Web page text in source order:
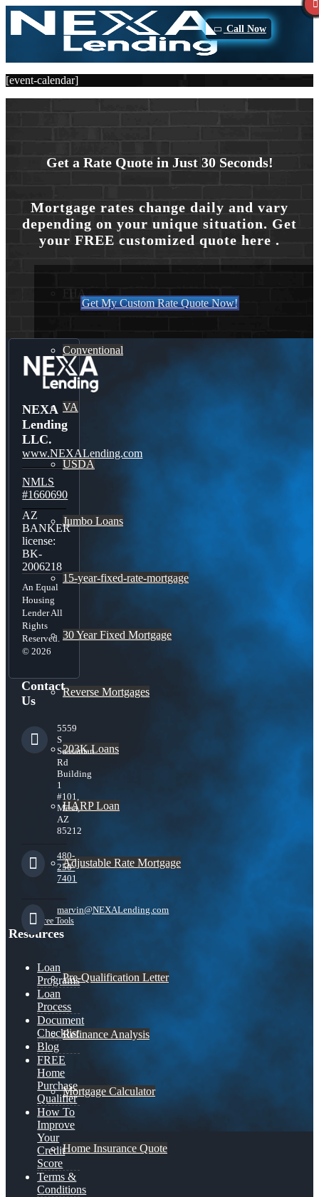
Call Now
Loan Programs
FHA
Conventional
VA
USDA
Jumbo Loans
15-year-fixed-rate-mortgage
30 Year Fixed Mortgage
Reverse Mortgages
203K Loans
HARP Loan
Adjustable Rate Mortgage
Free Tools
Pre-Qualification Letter
Refinance Analysis
Mortgage Calculator
Home Insurance Quote
[event-calendar]
Get a Rate Quote in Just 30 Seconds!
Mortgage rates change daily and vary
depending on your unique situation. Get
your FREE customized quote here .
Get My Custom Rate Quote Now!
NEXA
Lending
LLC.
www.NEXALending.com
NMLS
#1660690
AZ
BANKER
license:
BK-
2006218
An Equal
Housing
Lender All
Rights
Reserved.
© 2026
Contact
Us
5559
S
Sossaman
Rd
Building
1
#101,
Mesa,
AZ
85212
480-
250-
7401
marvin@NEXALending.com
Resources
Loan
Programs
Loan
Process
Document
Checklist
Blog
FREE
Home
Purchase
Qualifier
How To
Improve
Your
Credit
Score
Terms &
Conditions